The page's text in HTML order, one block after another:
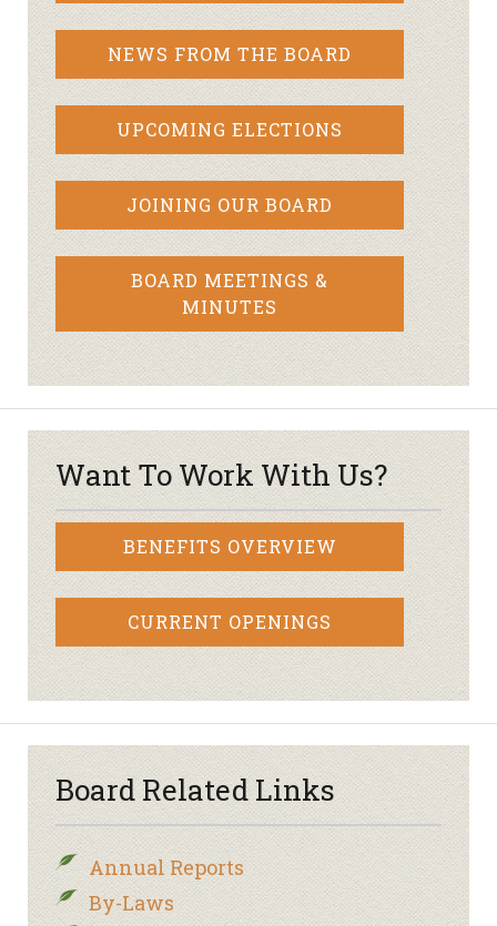
NEWS FROM THE BOARD
UPCOMING ELECTIONS
JOINING OUR BOARD
BOARD MEETINGS &
MINUTES
Want To Work With Us?
BENEFITS OVERVIEW
CURRENT OPENINGS
Board Related Links
Annual Reports
By-Laws